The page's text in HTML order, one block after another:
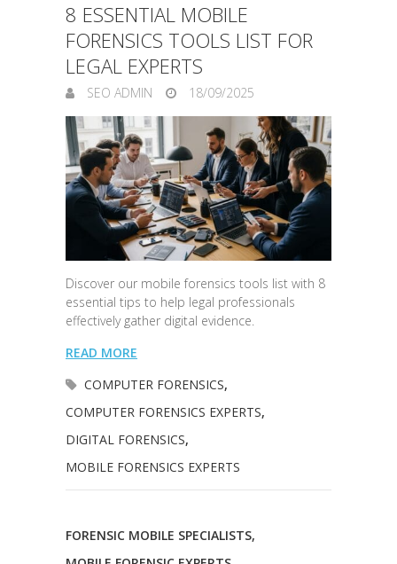
8 ESSENTIAL MOBILE
FORENSICS TOOLS LIST FOR
LEGAL EXPERTS
SEO ADMIN 18/09/2025
Discover our mobile forensics tools list with 8
essential tips to help legal professionals
effectively gather digital evidence.
READ MORE
COMPUTER FORENSICS,
COMPUTER FORENSICS EXPERTS,
DIGITAL FORENSICS,
MOBILE FORENSICS EXPERTS
FORENSIC MOBILE SPECIALISTS,